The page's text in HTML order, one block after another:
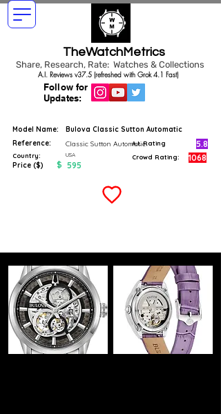
TheWatchMetrics
Share, Research, Rate: Watches & Collections
Follow for
Updates:
A.I. Reviews v37.5 (refreshed with Grok 4.1 Fast)
Model Name:
Bulova Classic Sutton Automatic
Reference:
Classic Sutton Automatic
Country: USA
Price ($) $ 595
A.I. Rating 5.8
Crowd Rating: 1068